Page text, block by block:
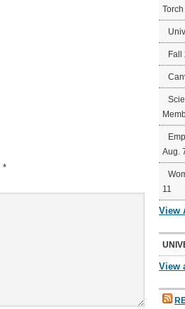
*
Torch
Fall
Aug.
11
View
View